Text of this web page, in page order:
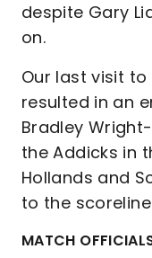
despite Gary
on.
Our last visit to
resulted in an
Bradley
the Addicks in
Hollands and
to the
MATCH